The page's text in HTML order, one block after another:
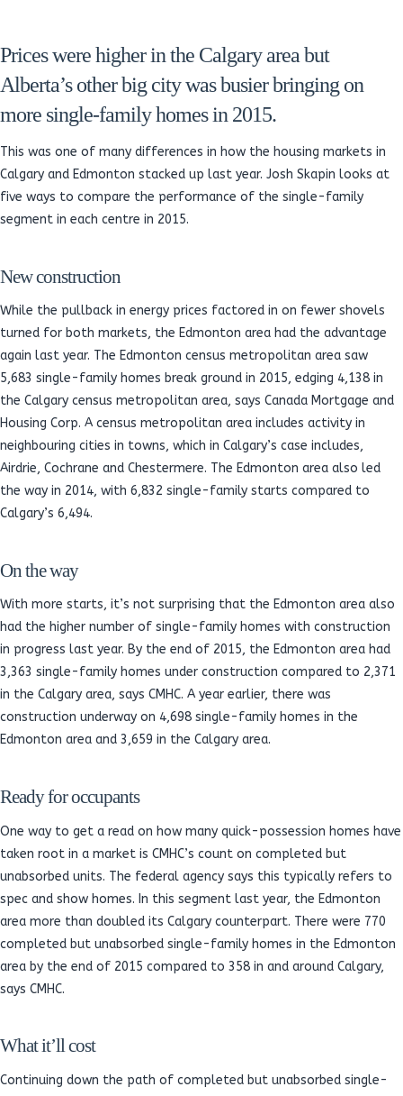
Prices were higher in the Calgary area but
Alberta’s other big city was busier bringing on
more single-family homes in 2015.
This was one of many differences in how the housing markets in
Calgary and Edmonton stacked up last year. Josh Skapin looks at
five ways to compare the performance of the single-family
segment in each centre in 2015.
New construction
While the pullback in energy prices factored in on fewer shovels
turned for both markets, the Edmonton area had the advantage
again last year. The Edmonton census metropolitan area saw
5,683 single-family homes break ground in 2015, edging 4,138 in
the Calgary census metropolitan area, says Canada Mortgage and
Housing Corp. A census metropolitan area includes activity in
neighbouring cities in towns, which in Calgary’s case includes,
Airdrie, Cochrane and Chestermere. The Edmonton area also led
the way in 2014, with 6,832 single-family starts compared to
Calgary’s 6,494.
On the way
With more starts, it’s not surprising that the Edmonton area also
had the higher number of single-family homes with construction
in progress last year. By the end of 2015, the Edmonton area had
3,363 single-family homes under construction compared to 2,371
in the Calgary area, says CMHC. A year earlier, there was
construction underway on 4,698 single-family homes in the
Edmonton area and 3,659 in the Calgary area.
Ready for occupants
One way to get a read on how many quick-possession homes have
taken root in a market is CMHC’s count on completed but
unabsorbed units. The federal agency says this typically refers to
spec and show homes. In this segment last year, the Edmonton
area more than doubled its Calgary counterpart. There were 770
completed but unabsorbed single-family homes in the Edmonton
area by the end of 2015 compared to 358 in and around Calgary,
says CMHC.
What it’ll cost
Continuing down the path of completed but unabsorbed single-